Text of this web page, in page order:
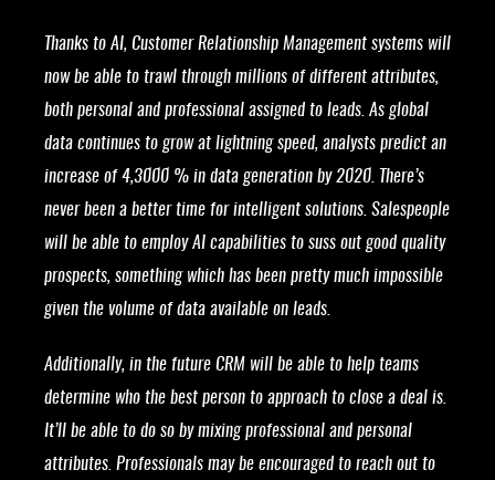
Thanks to AI, Customer Relationship Management systems will
now be able to trawl through millions of different attributes,
both personal and professional assigned to leads. As global
data continues to grow at lightning speed, analysts predict an
increase of 4,3000 % in data generation by 2020. There’s
never been a better time for intelligent solutions. Salespeople
will be able to employ AI capabilities to suss out good quality
prospects, something which has been pretty much impossible
given the volume of data available on leads.
Additionally, in the future CRM will be able to help teams
determine who the best person to approach to close a deal is.
It’ll be able to do so by mixing professional and personal
attributes. Professionals may be encouraged to reach out to